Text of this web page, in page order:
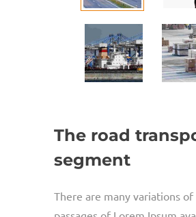
The road
segment
There are many variations of